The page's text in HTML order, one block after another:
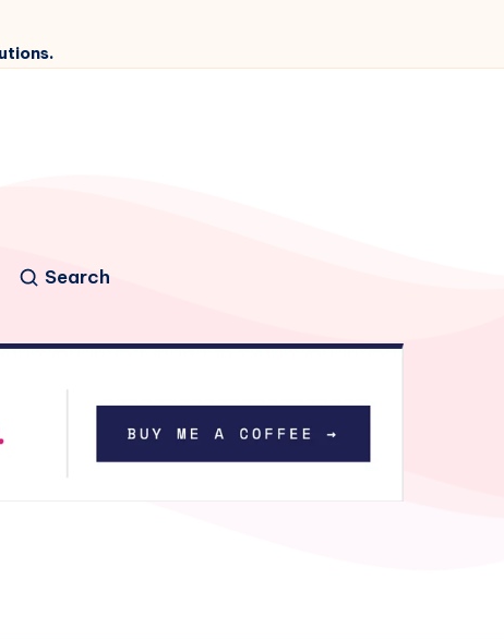
Search